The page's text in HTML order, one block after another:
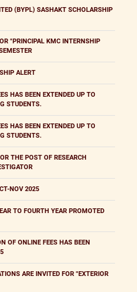
(BYPL) SASHAKT SCHOLARSHIP
"PRINCIPAL KMC INTERNSHIP
ALERT
HAS BEEN EXTENDED UP TO
STUDENTS.
HAS BEEN EXTENDED UP TO
STUDENTS.
THE POST OF RESEARCH
NOV 2025
TO FOURTH YEAR PROMOTED
OF ONLINE FEES HAS BEEN
ARE INVITED FOR "EXTERIOR